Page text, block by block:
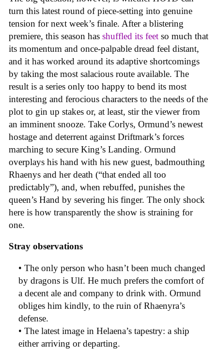
turn this latest round of piece-setting into genuine
tension for next week’s finale. After a blistering
premiere, this season has shuffled its feet so much that
its momentum and once-palpable dread feel distant,
and it has worked around its adaptive shortcomings
by taking the most salacious route available. The
result is a series only too happy to bend its most
interesting and ferocious characters to the needs of the
plot to gin up stakes or, at least, stir the viewer from
an imminent snooze. Take Corlys, Ormund’s newest
hostage and deterrent against Driftmark’s forces
marching to secure King’s Landing. Ormund
overplays his hand with his new guest, badmouthing
Rhaenys and her death (“that ended all too
predictably”), and, when rebuffed, punishes the
queen’s Hand by severing his finger. The only shock
here is how transparently the show is straining for
one.
Stray observations
• The only person who hasn’t been much changed
by dragons is Ulf. He much prefers the comfort of
a decent ale and company to drink with. Ormund
obliges him kindly, to the ruin of Rhaenyra’s
defense.
• The latest image in Helaena’s tapestry: a ship
either arriving or departing.